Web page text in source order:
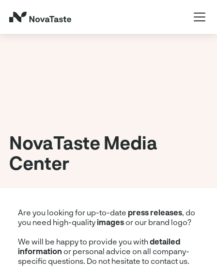
NovaTaste Media
Center
Are you looking for up-to-date press releases, do
you need high-quality images or our brand logo?
We will be happy to provide you withdetailed
information or personal advice on all company-
specific questions. Do not hesitate to contact us.